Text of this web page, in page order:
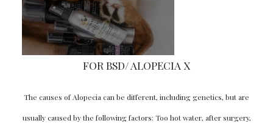
FOR BSD/ ALOPECIA X
The causes of Alopecia can be different, including genetics, but are
usually caused by the following factors: Too hot water, after surgery,